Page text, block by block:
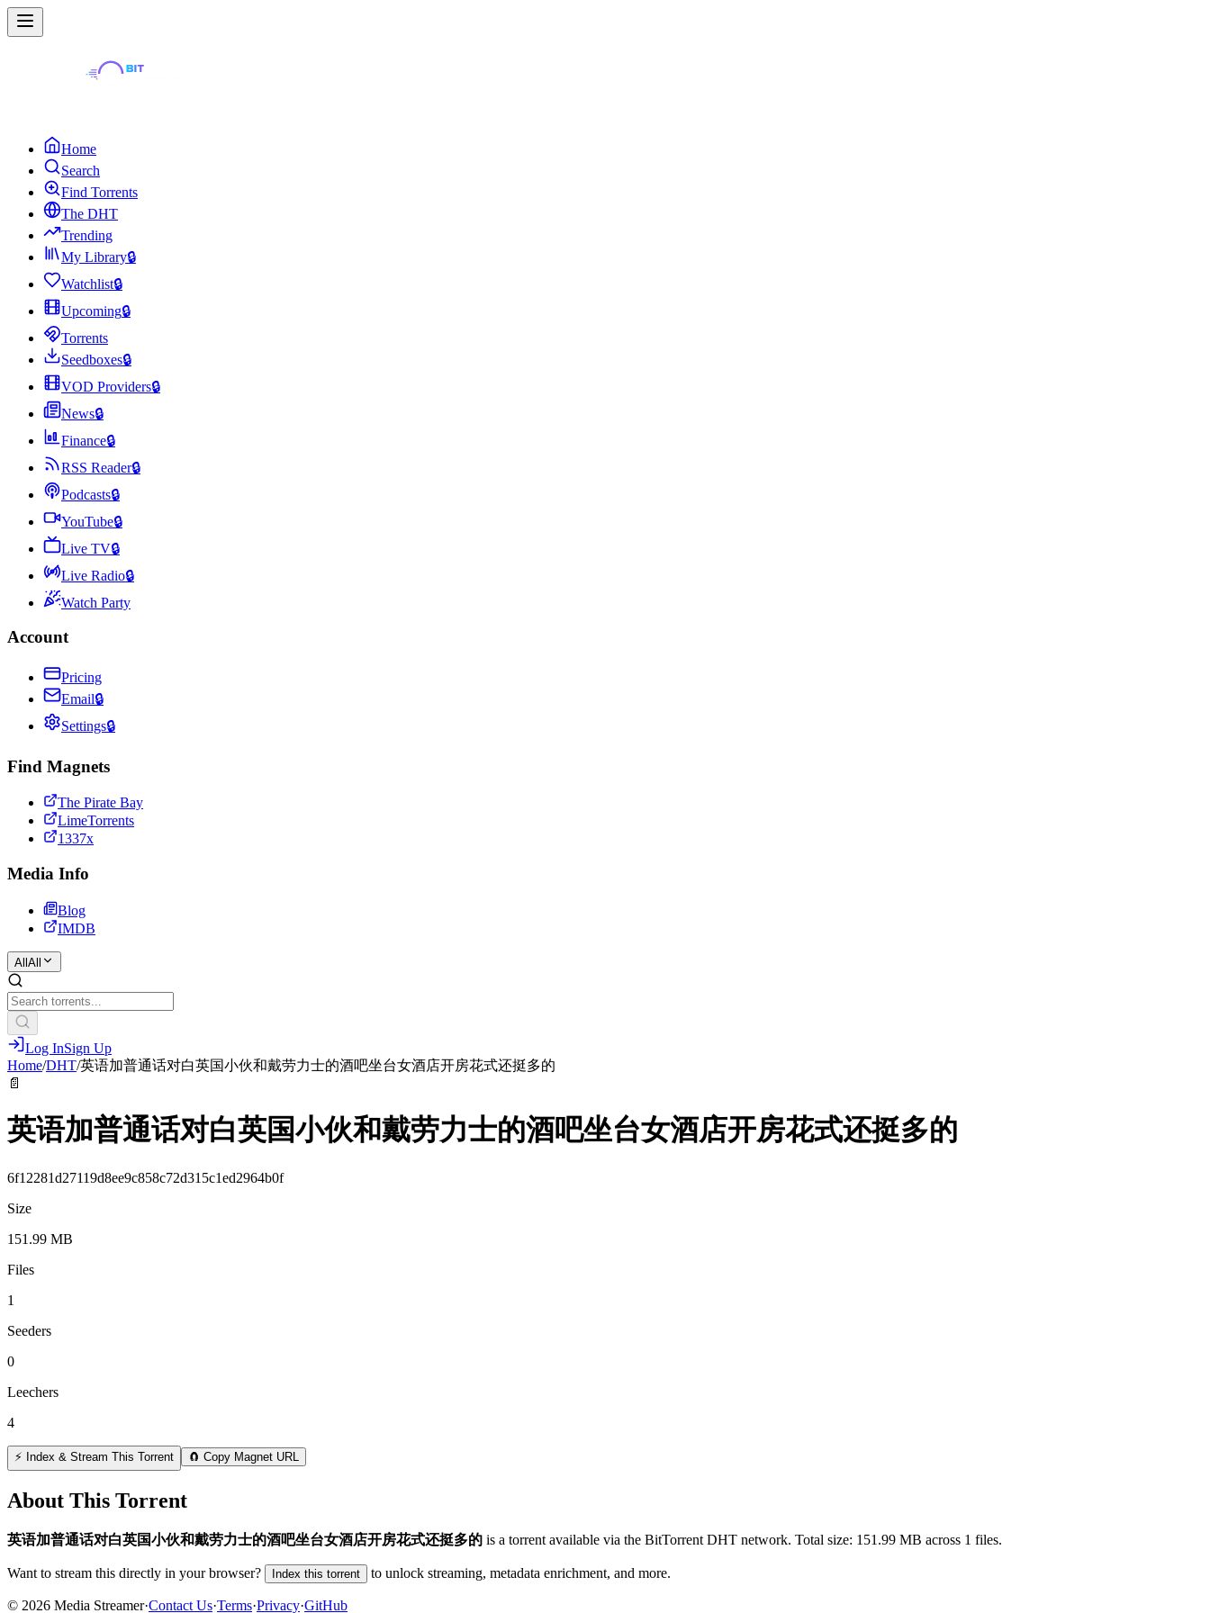
Home
Search
Find Torrents
The DHT
Trending
My Library🔒
Watchlist🔒
Upcoming🔒
Torrents
Seedboxes🔒
VOD Providers🔒
News🔒
Finance🔒
RSS Reader🔒
Podcasts🔒
YouTube🔒
Live TV🔒
Live Radio🔒
Watch Party
Account
Pricing
Email🔒
Settings🔒
Find Magnets
The Pirate Bay
LimeTorrents
1337x
Media Info
Blog
IMDB
All All
Log InSign Up
Home/DHT/英语加普通话对白英国小伙和戴劳力士的酒吧坐台女酒店开房花式还挺多的
📄
英语加普通话对白英国小伙和戴劳力士的酒吧坐台女酒店开房花式还挺多的
6f12281d27119d8ee9c858c72d315c1ed2964b0f
Size
151.99 MB
Files
1
Seeders
0
Leechers
4
⚡ Index & Stream This Torrent 🧲 Copy Magnet URL
About This Torrent
英语加普通话对白英国小伙和戴劳力士的酒吧坐台女酒店开房花式还挺多的 is a torrent available via the BitTorrent DHT network. Total size: 151.99 MB across 1 files.
Want to stream this directly in your browser? Index this torrent to unlock streaming, metadata enrichment, and more.
© 2026 Media Streamer·Contact Us·Terms·Privacy·GitHub